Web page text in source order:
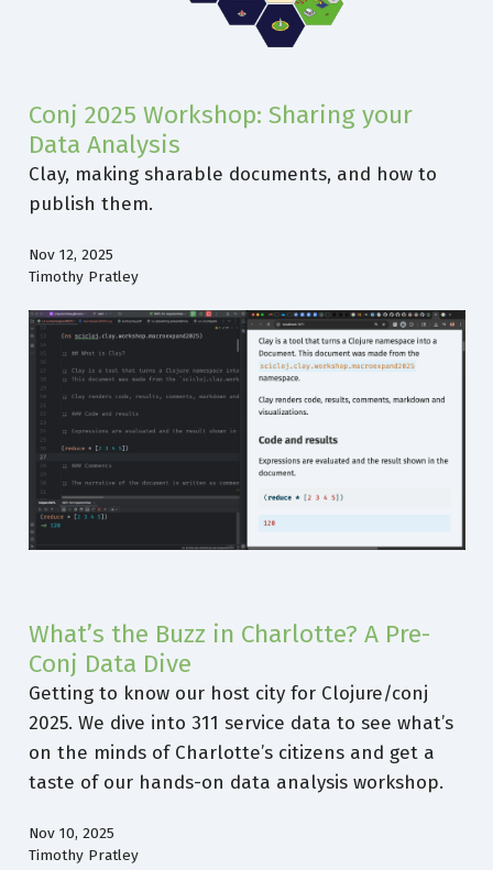
Conj 2025 Workshop: Sharing your
Data Analysis
Clay, making sharable documents, and how to
publish them.
Nov 12, 2025
Timothy Pratley
What’s the Buzz in Charlotte? A Pre-
Conj Data Dive
Getting to know our host city for Clojure/conj
2025. We dive into 311 service data to see what’s
on the minds of Charlotte’s citizens and get a
taste of our hands-on data analysis workshop.
Nov 10, 2025
Timothy Pratley